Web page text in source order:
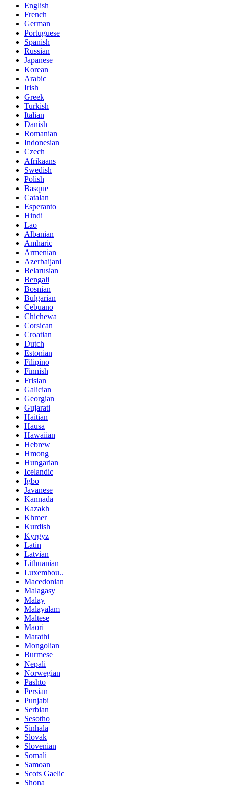
English
French
German
Portuguese
Spanish
Russian
Japanese
Korean
Arabic
Irish
Greek
Turkish
Italian
Danish
Romanian
Indonesian
Czech
Afrikaans
Swedish
Polish
Basque
Catalan
Esperanto
Hindi
Lao
Albanian
Amharic
Armenian
Azerbaijani
Belarusian
Bengali
Bosnian
Bulgarian
Cebuano
Chichewa
Corsican
Croatian
Dutch
Estonian
Filipino
Finnish
Frisian
Galician
Georgian
Gujarati
Haitian
Hausa
Hawaiian
Hebrew
Hmong
Hungarian
Icelandic
Igbo
Javanese
Kannada
Kazakh
Khmer
Kurdish
Kyrgyz
Latin
Latvian
Lithuanian
Luxembou..
Macedonian
Malagasy
Malay
Malayalam
Maltese
Maori
Marathi
Mongolian
Burmese
Nepali
Norwegian
Pashto
Persian
Punjabi
Serbian
Sesotho
Sinhala
Slovak
Slovenian
Somali
Samoan
Scots Gaelic
Shona